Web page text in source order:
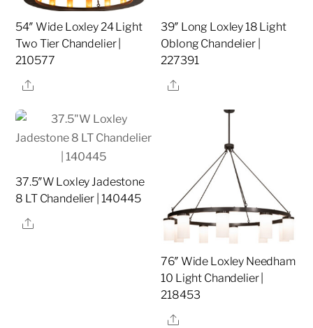
54″ Wide Loxley 24 Light
Two Tier Chandelier |
210577
Share
39″ Long Loxley 18 Light
Oblong Chandelier |
227391
Share
37.5″W Loxley Jadestone
8 LT Chandelier | 140445
Share
76″ Wide Loxley Needham
10 Light Chandelier |
218453
Share